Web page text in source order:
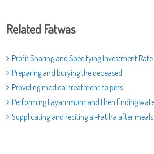
Related Fatwas
Profit Sharing and Specifying Investment Rate
Preparing and burying the deceased
Providing medical treatment to pets
Performing tayammum and then finding
Supplicating and reciting al-Fatiha after meals